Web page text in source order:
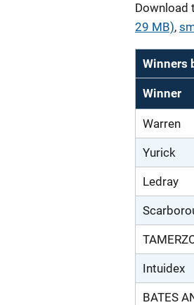
Download
29 MB),
Winners
Winner
Warren
Yurick
Ledray
Intuidex
BATES